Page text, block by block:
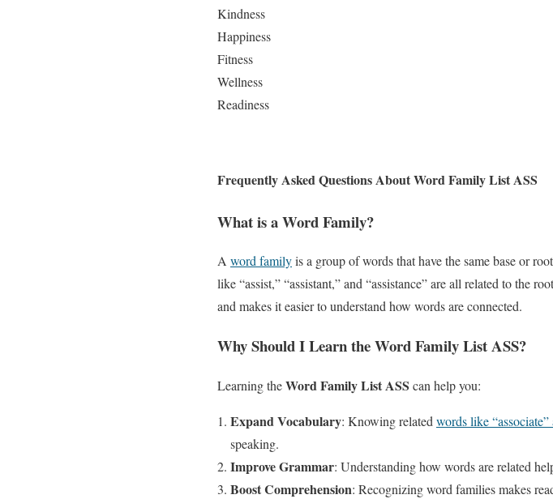
Kindness
Happiness
Fitness
Wellness
Readiness
Frequently Asked Questions About Word Family List ASS
What is a Word Family?
A word familyis a group of words that have the same base or
like “assist,” “assistant,” and “assistance” are all related to the
and makes it easier to understand how words are connected.
Why Should I Learn the Word Family List ASS?
Learning theWord Family List ASS can help you:
Expand Vocabulary: Knowing related words like
speaking.
Improve Grammar: Understanding how words are related
Boost Comprehension: Recognizing word families makes